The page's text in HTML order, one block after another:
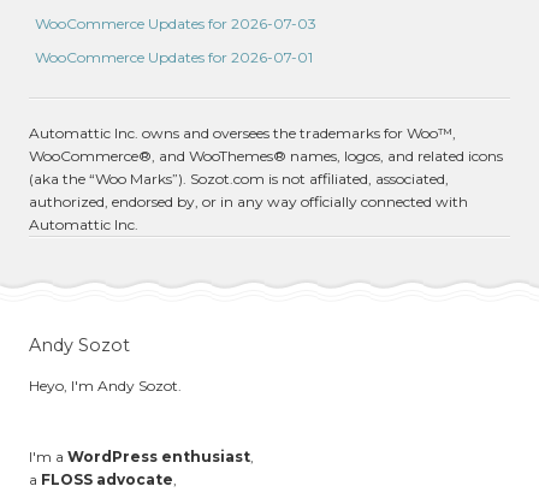
WooCommerce Updates for 2026-07-03
WooCommerce Updates for 2026-07-01
Automattic Inc. owns and oversees the trademarks for Woo™,
WooCommerce®, and WooThemes® names, logos, and related icons
(aka the “Woo Marks”). Sozot.com is not affiliated, associated,
authorized, endorsed by, or in any way officially connected with
Automattic Inc.
Andy Sozot
Heyo, I'm Andy Sozot.
I'm a WordPress enthusiast,
a FLOSS advocate,